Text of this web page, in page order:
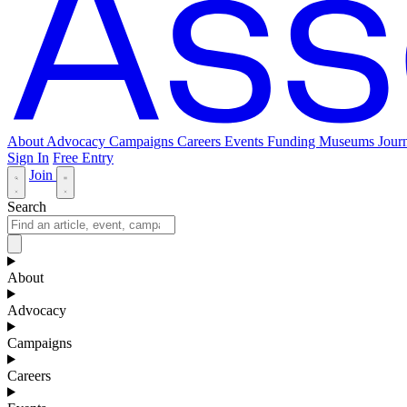
About Advocacy Campaigns Careers Events Funding Museums
Sign In Free Entry
Join
Search
About
Advocacy
Campaigns
Careers